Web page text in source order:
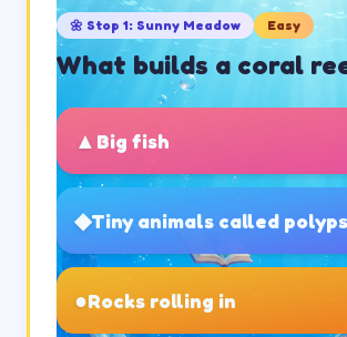
🌼 Stop 1: Sunny Meadow Easy
What builds a coral
▲ Big fish
◆Tiny animals called polyps
●Rocks rolling in